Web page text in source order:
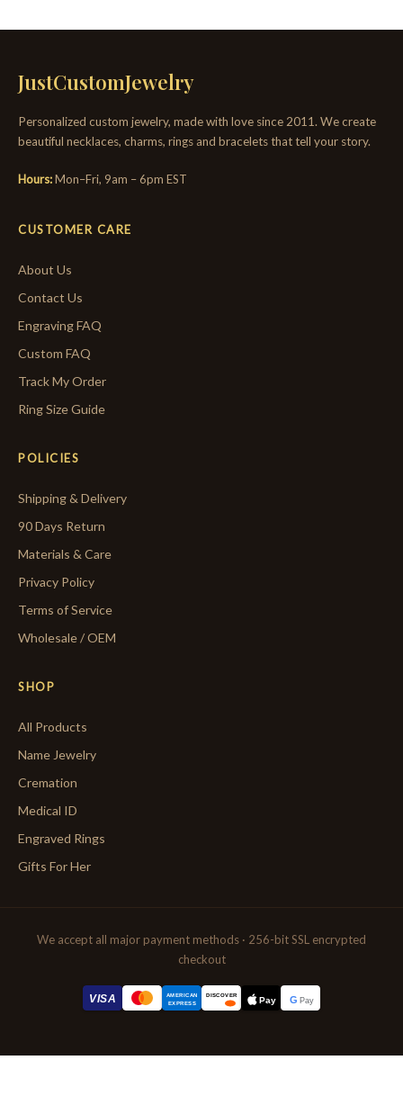
JustCustomJewelry
Personalized custom jewelry, made with love since 2011. We create
beautiful necklaces, charms, rings and bracelets that tell your story.
Hours:Mon–Fri, 9am – 6pm EST
CUSTOMER CARE
About Us
Contact Us
Engraving FAQ
Custom FAQ
Track My Order
Ring Size Guide
POLICIES
Shipping & Delivery
90 Days Return
Materials & Care
Privacy Policy
Terms of Service
Wholesale / OEM
SHOP
All Products
Name Jewelry
Cremation
Medical ID
Engraved Rings
Gifts For Her
We accept all major payment methods · 256-bit SSL encrypted
checkout
VISA
AMERICAN
EXPRESS
DISCOVER Pay G Pay